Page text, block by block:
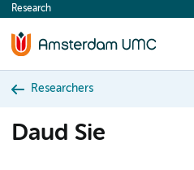
content
Research
Researchers
Daud Sie